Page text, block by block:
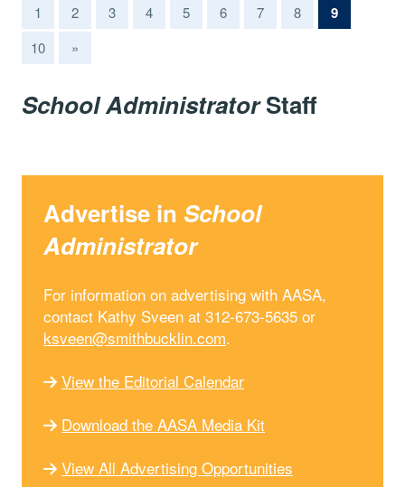
1 2 3 4 5 6 7 8 9(current)
10 »
School AdministratorStaff
Advertise in School
Administrator
For information on advertising with AASA,
contact Kathy Sveen at 312-673-5635 or
ksveen@smithbucklin.com.
View the Editorial Calendar
Download the AASA Media Kit
View All Advertising Opportunities